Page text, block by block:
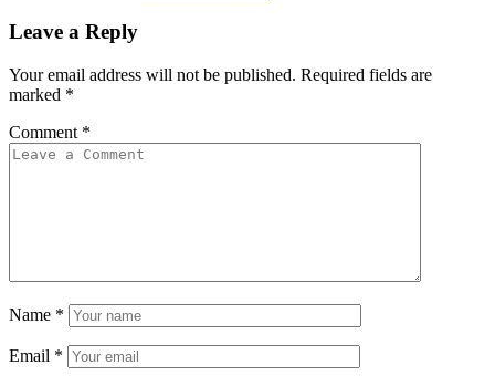
Leave a Reply
Your email address will not be published. Required fields are
marked *
Comment *
Name *
Email *